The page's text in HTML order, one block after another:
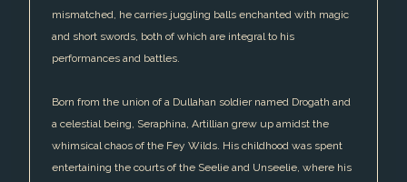
mismatched, he carries juggling balls enchanted with magic
and short swords, both of which are integral to his
performances and battles.
Born from the union of a Dullahan soldier named Drogath and
a celestial being, Seraphina, Artillian grew up amidst the
whimsical chaos of the Fey Wilds. His childhood was spent
entertaining the courts of the Seelie and Unseelie, where his